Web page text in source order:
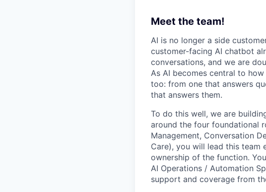
Meet the team!
AI is no longer a side
customer-facing AI chatbot
conversations, and we are
As AI becomes central to
too: from one that answers
that answers them.
To do this well, we are
around the four foundational
Management, Conversation
Care), you will lead this team
ownership of the function.
AI Operations / Automation
support and coverage from